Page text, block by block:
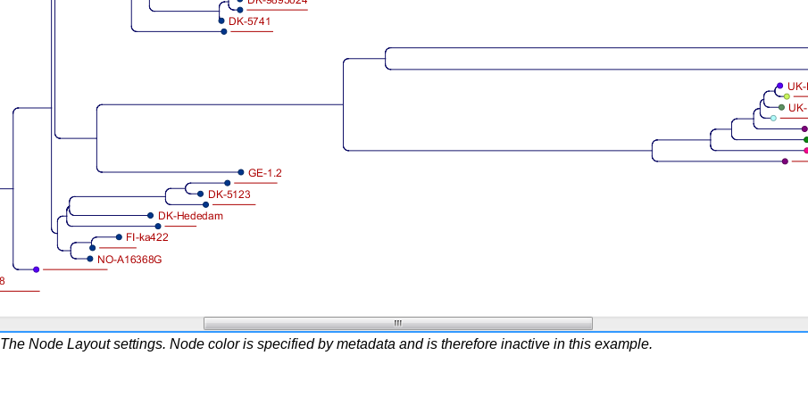
The Node Layout settings. Node color is specified by metadata and is therefore inactive in this example.